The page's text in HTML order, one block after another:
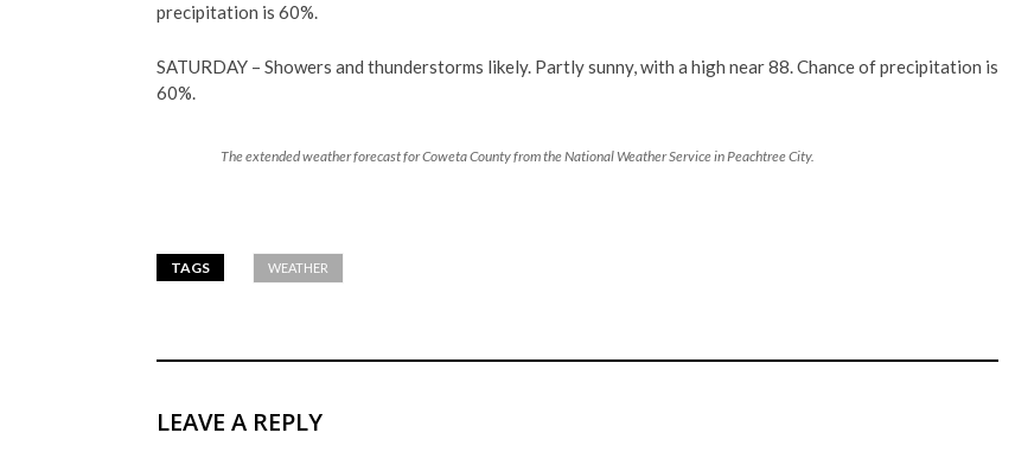
precipitation is 60%.
SATURDAY – Showers and thunderstorms likely. Partly sunny, with a high near 88. Chance of precipitation is
60%.
The extended weather forecast for Coweta County from the National Weather Service in Peachtree City.
TAGS WEATHER
LEAVE A REPLY